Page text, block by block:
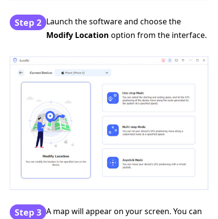
Step 2 Launch the software and choose the
Modify Location option from the interface.
Step 3 A map will appear on your screen. You can